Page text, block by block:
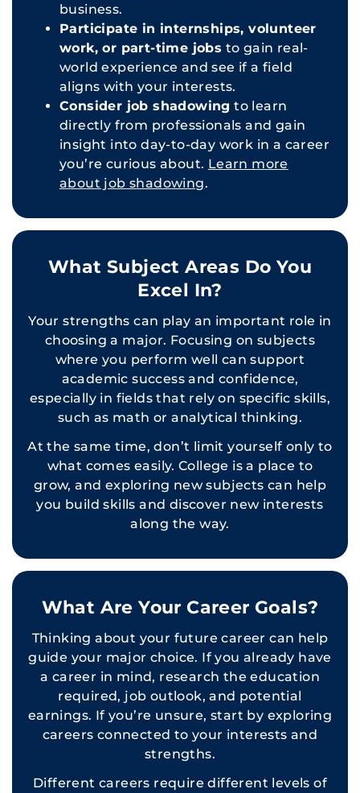
business.
Participate in internships, volunteer
work, or part-time jobs to gain real-
world experience and see if a field
aligns with your interests.
Consider job shadowing to learn
directly from professionals and gain
insight into day-to-day work in a career
you’re curious about. Learn more
about job shadowing.
What Subject Areas Do You
Excel In?
Your strengths can play an important role in
choosing a major. Focusing on subjects
where you perform well can support
academic success and confidence,
especially in fields that rely on specific skills,
such as math or analytical thinking.
At the same time, don’t limit yourself only to
what comes easily. College is a place to
grow, and exploring new subjects can help
you build skills and discover new interests
along the way.
What Are Your Career Goals?
Thinking about your future career can help
guide your major choice. If you already have
a career in mind, research the education
required, job outlook, and potential
earnings. If you’re unsure, start by exploring
careers connected to your interests and
strengths.
Different careers require different levels of